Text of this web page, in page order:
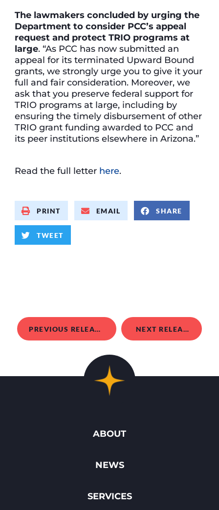
The lawmakers concluded by urging the
Department to consider PCC’s appeal
request and protect TRIO programs at
large. “As PCC has now submitted an
appeal for its terminated Upward Bound
grants, we strongly urge you to give it your
full and fair consideration. Moreover, we
ask that you preserve federal support for
TRIO programs at large, including by
ensuring the timely disbursement of other
TRIO grant funding awarded to PCC and
its peer institutions elsewhere in Arizona.”
Read the full letter here.
PRINT EMAIL SHARE
TWEET
PREVIOUS RELEASE NEXT RELEASE
ABOUT
NEWS
SERVICES